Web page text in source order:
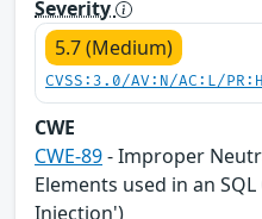
Severity
5.7 (Medium)
CVSS:3.0/AV:N/AC:L/
CWE
CWE-89- Improper
Elements used in an
Injection')